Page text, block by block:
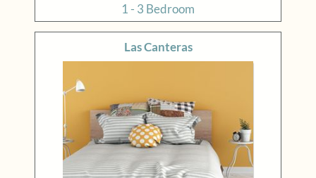
1 - 3 Bedroom
Las Canteras